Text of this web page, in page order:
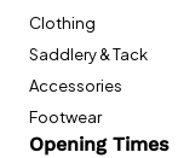
Clothing
Saddlery & Tack
Accessories
Footwear
Opening Times